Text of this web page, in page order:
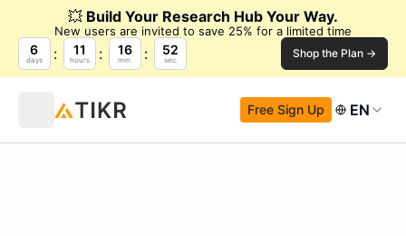
💥 Build Your Research Hub Your Way.
New users are invited to save 25% for a limited time
6
days
11
hours
16
min.
51
sec. Shop the Plan →
Free Sign Up EN